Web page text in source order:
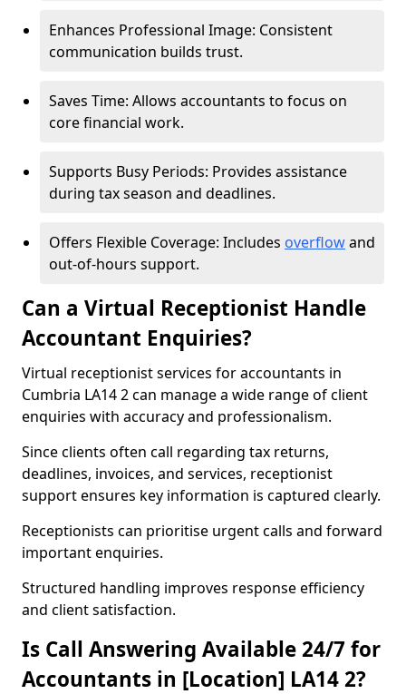
Enhances Professional Image: Consistent
communication builds trust.
Saves Time: Allows accountants to focus on
core financial work.
Supports Busy Periods: Provides assistance
during tax season and deadlines.
Offers Flexible Coverage: Includes overflowand
out-of-hours support.
Can a Virtual Receptionist Handle
Accountant Enquiries?
Virtual receptionist services for accountants in
Cumbria LA14 2 can manage a wide range of client
enquiries with accuracy and professionalism.
Since clients often call regarding tax returns,
deadlines, invoices, and services, receptionist
support ensures key information is captured clearly.
Receptionists can prioritise urgent calls and forward
important enquiries.
Structured handling improves response efficiency
and client satisfaction.
Is Call Answering Available 24/7 for
Accountants in [Location] LA14 2?